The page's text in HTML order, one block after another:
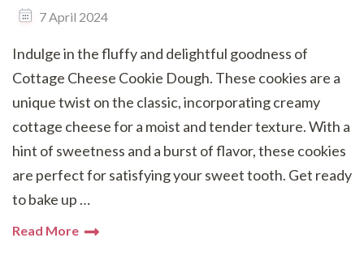
7 April 2024
Indulge in the fluffy and delightful goodness of
Cottage Cheese Cookie Dough. These cookies are a
unique twist on the classic, incorporating creamy
cottage cheese for a moist and tender texture. With a
hint of sweetness and a burst of flavor, these cookies
are perfect for satisfying your sweet tooth. Get ready
to bake up …
Read More